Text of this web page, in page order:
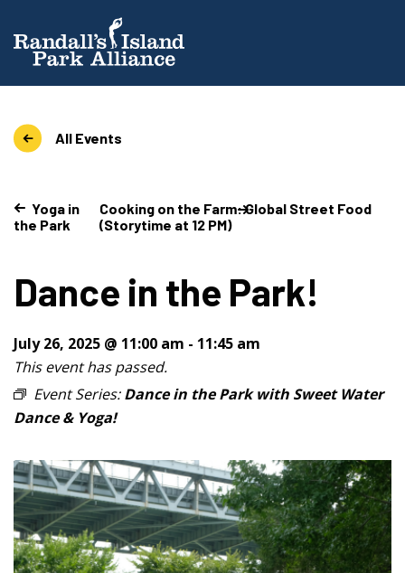
All Events
Yoga in
the Park
Cooking on the Farm: Global Street Food
(Storytime at 12 PM)
Dance in the Park!
July 26, 2025 @ 11:00 am - 11:45 am
This event has passed.
Event Series:Dance in the Park with Sweet Water
Dance & Yoga!